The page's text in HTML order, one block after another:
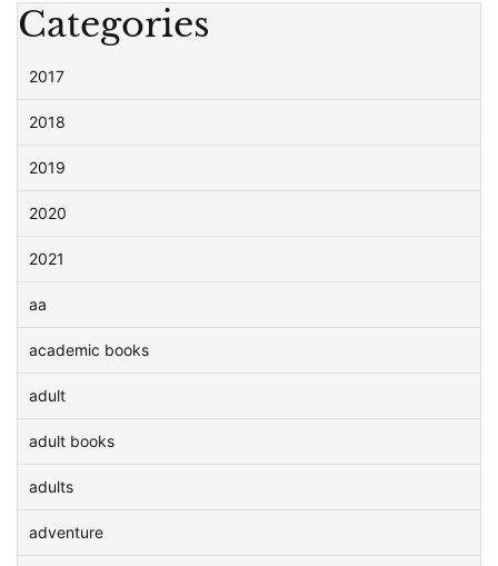
Categories
2017
2018
2019
2020
2021
aa
academic books
adult
adult books
adults
adventure